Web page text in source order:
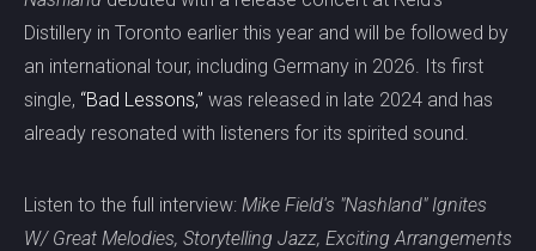
Distillery in Toronto earlier this year and will be followed by
an international tour, including Germany in 2026. Its first
single, “Bad Lessons,” was released in late 2024 and has
already resonated with listeners for its spirited sound.
Listen to the full interview: Mike Field's "Nashland" Ignites
W/ Great Melodies, Storytelling Jazz, Exciting Arrangements